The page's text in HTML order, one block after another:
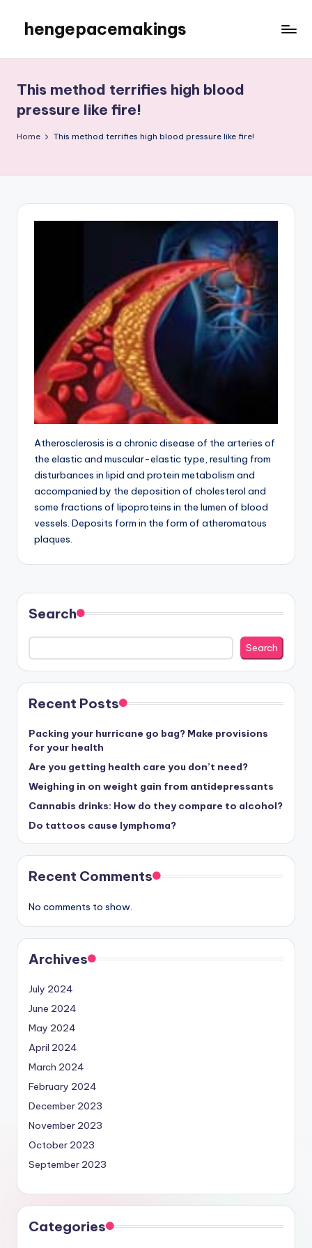
content
hengepacemakings
This method terrifies high blood
pressure like fire!
Home This method terrifies high blood pressure like fire!
Atherosclerosis is a chronic disease of the arteries of
the elastic and muscular-elastic type, resulting from
disturbances in lipid and protein metabolism and
accompanied by the deposition of cholesterol and
some fractions of lipoproteins in the lumen of blood
vessels. Deposits form in the form of atheromatous
plaques.
Search
Search
Recent Posts
Packing your hurricane go bag? Make provisions
for your health
Are you getting health care you don’t need?
Weighing in on weight gain from antidepressants
Cannabis drinks: How do they compare to alcohol?
Do tattoos cause lymphoma?
Recent Comments
No comments to show.
Archives
July 2024
June 2024
May 2024
April 2024
March 2024
February 2024
December 2023
November 2023
October 2023
September 2023
Categories